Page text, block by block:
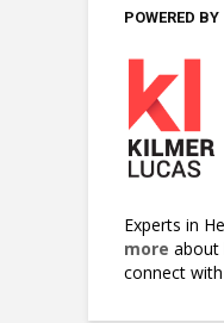
POWERED BY
Experts in
more about
connect